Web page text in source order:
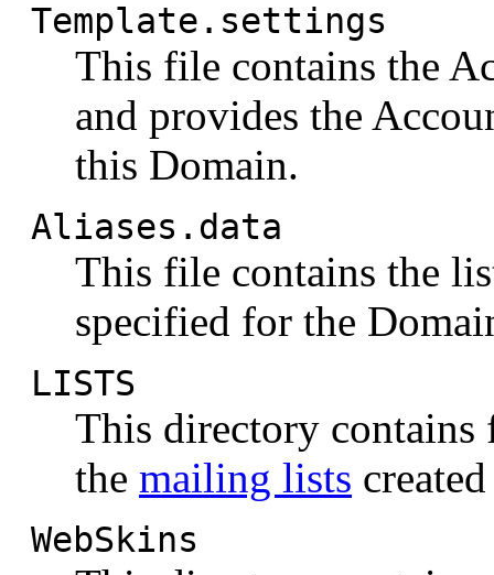
Template.settings
This file contains the
and provides the
this Domain.
Aliases.data
This file contains the
specified for the
LISTS
This directory
the mailing lists
WebSkins